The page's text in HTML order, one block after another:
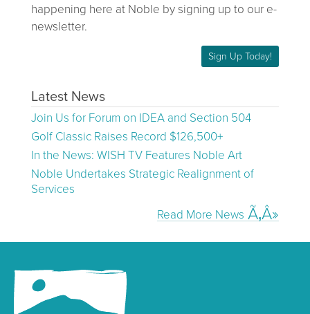
happening here at Noble by signing up to our e-
newsletter.
Sign Up Today!
Latest News
Join Us for Forum on IDEA and Section 504
Golf Classic Raises Record $126,500+
In the News: WISH TV Features Noble Art
Noble Undertakes Strategic Realignment of
Services
Read More News